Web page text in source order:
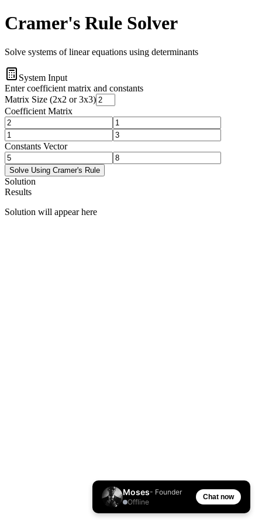
Cramer's Rule Solver
Solve systems of linear equations using determinants
System Input
Enter coefficient matrix and constants
Matrix Size (2x2 or 3x3)
Coefficient Matrix
Constants Vector
Solve Using Cramer's Rule
Solution
Results
Solution will appear here
Moses- Founder
Offline
Chat now